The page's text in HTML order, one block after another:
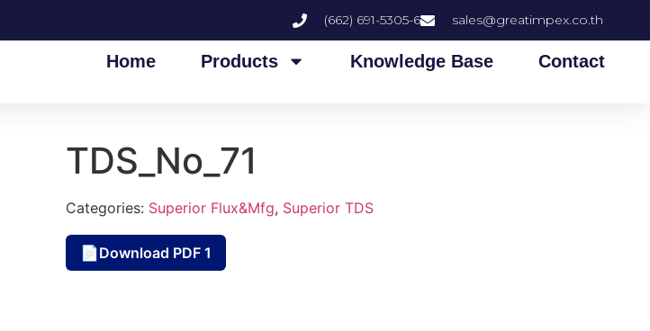
(662) 691-5305-6 sales@greatimpex.co.th
Home Products Knowledge Base Contact
TDS_No_71
Categories: Superior Flux&Mfg, Superior TDS
📄Download PDF 1